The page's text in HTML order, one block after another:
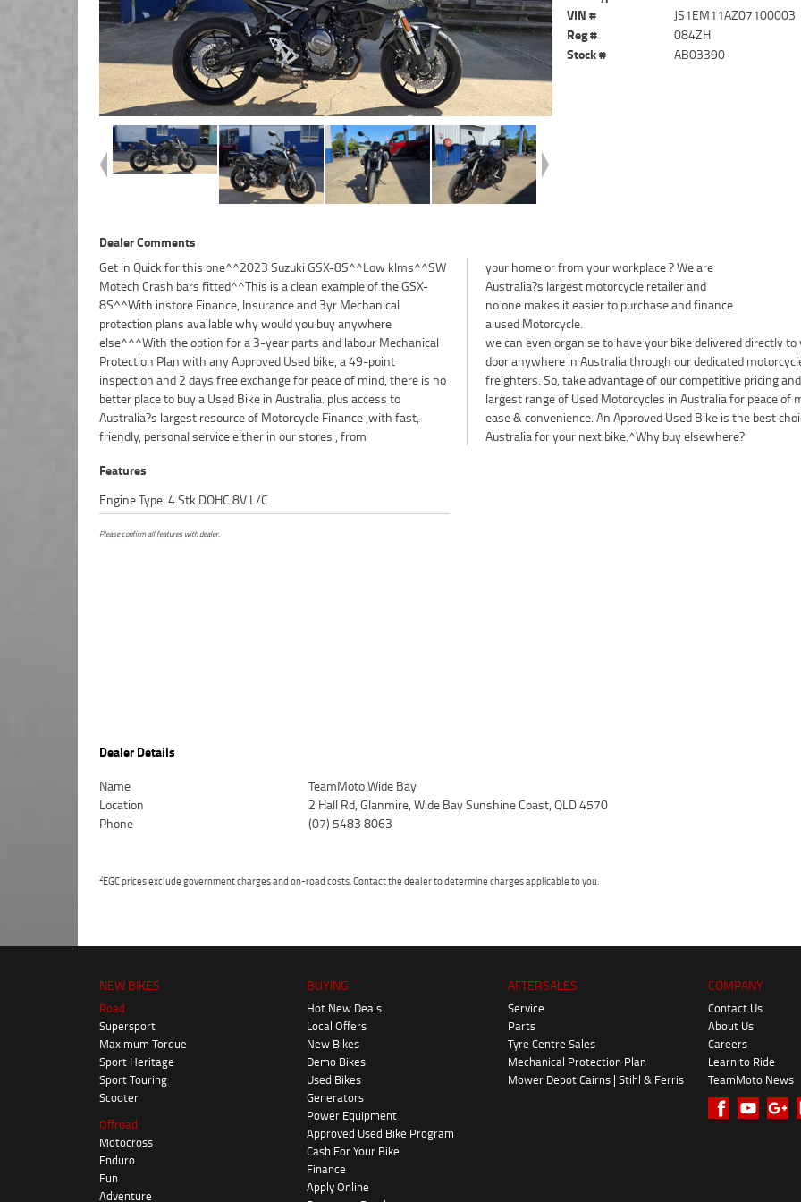
VIN #
JS1EM11AZ07100003
Reg #
084ZH
Stock #
AB03390
Dealer Comments
Get in Quick for this one^^2023 Suzuki GSX-8S^^Low klms^^SW
Motech Crash bars fitted^^This is a clean example of the GSX-
8S^^With instore Finance, Insurance and 3yr Mechanical
protection plans available why would you buy anywhere
else^^^With the option for a 3-year parts and labour Mechanical
Protection Plan with any Approved Used bike, a 49-point
inspection and 2 days free exchange for peace of mind, there is no
better place to buy a Used Bike in Australia. plus access to
Australia?s largest resource of Motorcycle Finance ,with fast,
friendly, personal service either in our stores , from
your home or from your workplace ? We are
Australia?s largest motorcycle retailer and
no one makes it easier to purchase and finance
a used Motorcycle.
we can even organise to have your bike delivered directly to
door anywhere in Australia through our dedicated
freighters. So, take advantage of our competitive pricing
largest range of Used Motorcycles in Australia for peace of
ease & convenience. An Approved Used Bike is the best
Australia for your next bike.^Why buy elsewhere?
Features
Engine Type: 4 Stk DOHC 8V L/C
Please confirm all features with dealer.
Dealer Details
Name
TeamMoto Wide Bay
Location
2 Hall Rd, Glanmire, Wide Bay Sunshine Coast, QLD 4570
Phone
(07) 5483 8063
2EGC prices exclude government charges and on-road costs. Contact the dealer to determine charges applicable to you.
NEW BIKES
Road
Supersport
Maximum Torque
Sport Heritage
Sport Touring
Scooter
Offroad
Motocross
Enduro
Fun
Adventure
BUYING
Hot New Deals
Local Offers
New Bikes
Demo Bikes
Used Bikes
Generators
Power Equipment
Approved Used Bike Program
Cash For Your Bike
Finance
Apply Online
AFTERSALES
Service
Parts
Tyre Centre Sales
Mechanical Protection Plan
Mower Depot Cairns | Stihl & Ferris
COMPANY
Contact Us
About Us
Careers
Learn to Ride
TeamMoto News